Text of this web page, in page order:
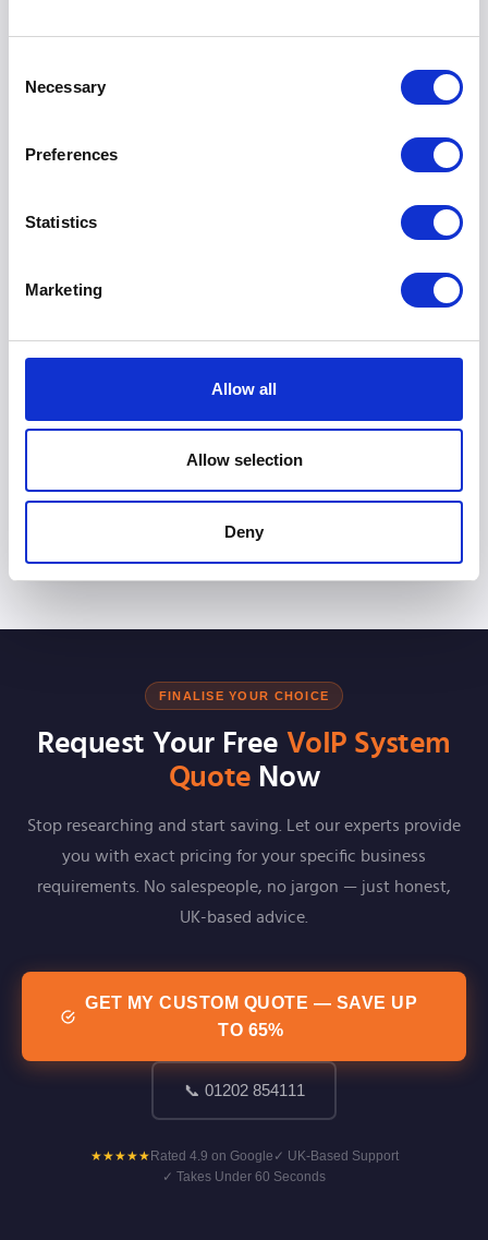
Selection
Necessary
Preferences
Statistics
Marketing
Allow all
Allow selection
Deny
Not at all. Your quote is completely free and comes with
most accurate, competitive pricing so you can make an
Do these quotes include installation and
FINALISE YOUR CHOICE
Request Your Free VoIP System
Quote Now
Stop researching and start saving. Let our experts provide
you with exact pricing for your specific business
requirements. No salespeople, no jargon — just honest,
UK-based advice.
GET MY CUSTOM QUOTE — SAVE UP
TO 65%
📞 01202 854111
★★★★★ Rated 4.9 on Google ✓ UK-Based Support
✓ Takes Under 60 Seconds